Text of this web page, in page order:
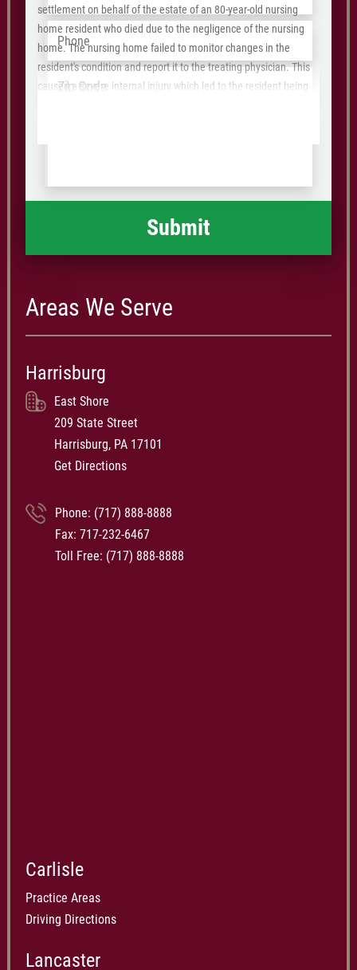
settlement on behalf of the estate of an 80-year-old nursing
home resident who died due to the negligence of the nursing
home. The nursing home failed to monitor changes in the
resident's condition and report it to the treating physician. This
caused a severe internal injury which led to the resident being
was admitted to the hospital and died 2 months after the
Phone *
Address *
us
happened *
Areas We Serve
Harrisburg
East Shore
209 State Street
Harrisburg, PA 17101
Get Directions
Phone: (717) 888-8888
Fax: 717-232-6467
Toll Free: (717) 888-8888
Carlisle
Practice Areas
Driving Directions
Lancaster